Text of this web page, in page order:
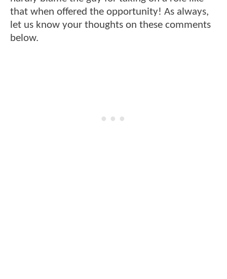
that when offered the opportunity! As always,
let us know your thoughts on these comments
below.